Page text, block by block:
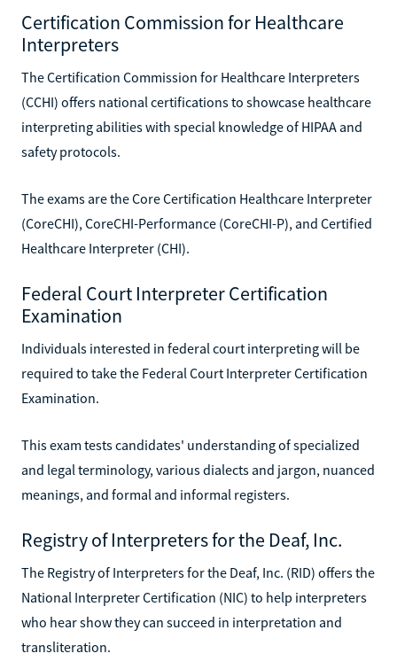
Certification Commission for Healthcare
Interpreters
The Certification Commission for Healthcare Interpreters
(CCHI) offers national certifications to showcase healthcare
interpreting abilities with special knowledge of HIPAA and
safety protocols.
The exams are the Core Certification Healthcare Interpreter
(CoreCHI), CoreCHI-Performance (CoreCHI-P), and Certified
Healthcare Interpreter (CHI).
Federal Court Interpreter Certification
Examination
Individuals interested in federal court interpreting will be
required to take the Federal Court Interpreter Certification
Examination.
This exam tests candidates' understanding of specialized
and legal terminology, various dialects and jargon, nuanced
meanings, and formal and informal registers.
Registry of Interpreters for the Deaf, Inc.
The Registry of Interpreters for the Deaf, Inc. (RID) offers the
National Interpreter Certification (NIC) to help interpreters
who hear show they can succeed in interpretation and
transliteration.